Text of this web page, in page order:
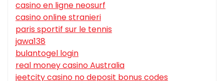
casino en ligne neosurf
casino online stranieri
paris sportif sur le tennis
jawa138
bulantogel login
real money casino Australia
jeetcity casino no deposit bonus codes